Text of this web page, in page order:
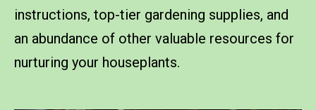
instructions, top-tier gardening supplies, and
an abundance of other valuable resources for
nurturing your houseplants.